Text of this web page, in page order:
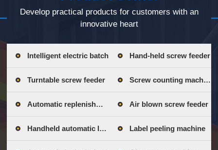
Develop practical products for customers with an
innovative heart
Intelligent electric batch Hand-held screw feeder
Turntable screw feeder Screw counting machine
Automatic replenishment bin Air blown screw feeder
Handheld automatic lock Label peeling machine